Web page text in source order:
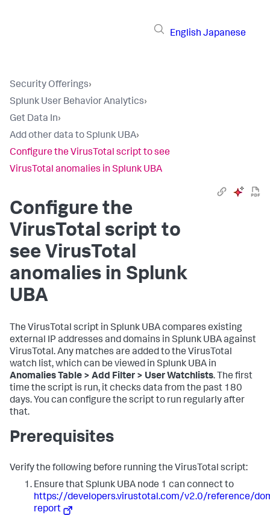
English Japanese
Security Offerings›
Splunk User Behavior Analytics›
Get Data In›
Add other data to Splunk UBA›
Configure the VirusTotal script to see
VirusTotal anomalies in Splunk UBA
Configure the
VirusTotal script to
see VirusTotal
anomalies in Splunk
UBA
The VirusTotal script in Splunk UBA compares existing
external IP addresses and domains in Splunk UBA against
VirusTotal. Any matches are added to the VirusTotal
watch list, which can be viewed in Splunk UBA in
Anomalies Table > Add Filter > User Watchlists. The first
time the script is run, it checks data from the past 180
days. You can configure the script to run regularly after
that.
Prerequisites
Verify the following before running the VirusTotal script:
Ensure that Splunk UBA node 1 can connect to
https://developers.virustotal.com/v2.0/reference/
report